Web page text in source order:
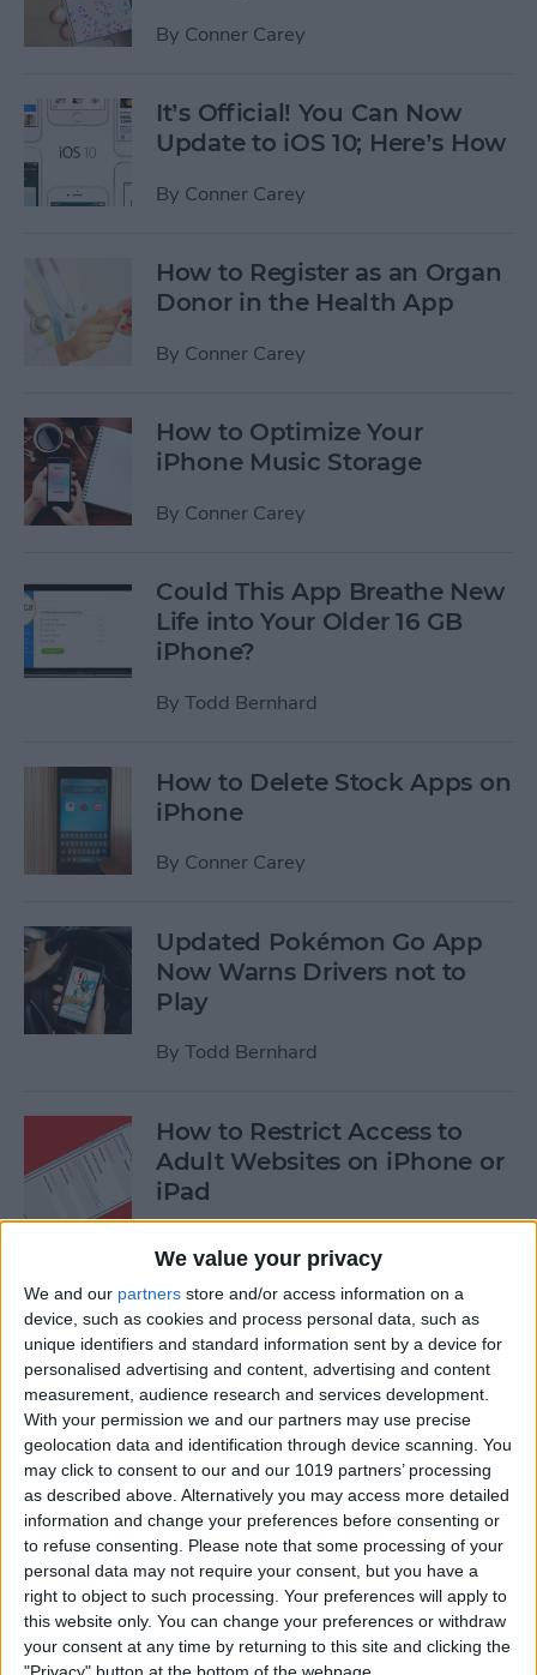
We value your privacy
We and our partners store and/or access information on a
device, such as cookies and process personal data, such as
unique identifiers and standard information sent by a device for
personalised advertising and content, advertising and content
measurement, audience research and services development.
With your permission we and our partners may use precise
geolocation data and identification through device scanning. You
may click to consent to our and our 1019 partners’ processing
as described above. Alternatively you may access more detailed
information and change your preferences before consenting or
to refuse consenting. Please note that some processing of your
personal data may not require your consent, but you have a
right to object to such processing. Your preferences will apply to
this website only. You can change your preferences or withdraw
your consent at any time by returning to this site and clicking the
By Conner Carey
It’s Official! You Can Now
Update to iOS 10; Here’s How
By Conner Carey
How to Register as an Organ
Donor in the Health App
By Conner Carey
How to Optimize Your
iPhone Music Storage
By Conner Carey
Could This App Breathe New
Life into Your Older 16 GB
iPhone?
By Todd Bernhard
How to Delete Stock Apps on
iPhone
By Conner Carey
Updated Pokémon Go App
Now Warns Drivers not to
Play
By Todd Bernhard
How to Restrict Access to
Adult Websites on iPhone or
iPad
How to Watch the 2016
Summer Olympics on Your
Apple TV or iPad
By Dig Om
How to Share Multiple
Photos to Facebook at Once
ByConner Carey